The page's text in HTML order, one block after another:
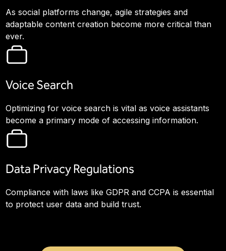
As social platforms change, agile strategies and
adaptable content creation become more critical than
ever.
Voice Search
Optimizing for voice search is vital as voice assistants
become a primary mode of accessing information.
Data Privacy Regulations
Compliance with laws like GDPR and CCPA is essential
to protect user data and build trust.